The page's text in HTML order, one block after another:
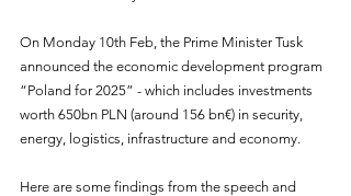
On Monday 10th Feb, the Prime Minister Tusk
announced the economic development program
“Poland for 2025” - which includes investments
worth 650bn PLN (around 156 bn€) in security,
energy, logistics, infrastructure and economy.
Here are some findings from the speech and